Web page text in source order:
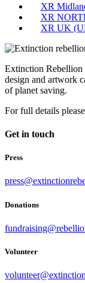
XR
XR
XR UK
Extinction
design and artwork
of planet saving.
For full details
Get in touch
Press
Donations
Volunteer